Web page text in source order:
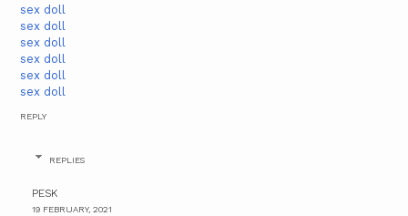
sex doll
sex doll
sex doll
sex doll
sex doll
sex doll
REPLY
REPLIES
PESK
19 FEBRUARY, 2021